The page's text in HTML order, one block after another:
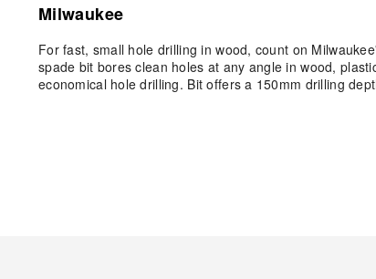
Milwaukee
For fast, small hole drilling in wood, count on
spade bit bores clean holes at any angle in wood,
economical hole drilling. Bit offers a 150mm drilling